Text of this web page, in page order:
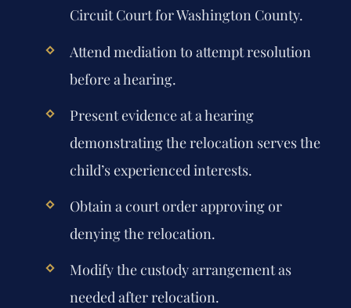
Circuit Court for Washington County.
Attend mediation to attempt resolution
before a hearing.
Present evidence at a hearing
demonstrating the relocation serves the
child’s experienced interests.
Obtain a court order approving or
denying the relocation.
Modify the custody arrangement as
needed after relocation.